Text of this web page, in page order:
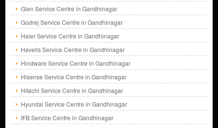
Glen Service Centre in Gandhinagar
Godrej Service Centre in Gandhinagar
Haier Service Centre in Gandhinagar
Havells Service Centre in Gandhinagar
Hindware Service Centre in Gandhinagar
Hisense Service Centre in Gandhinagar
Hitachi Service Centre in Gandhinagar
Hyundai Service Centre in Gandhinagar
IFB Service Centre in Gandhinagar